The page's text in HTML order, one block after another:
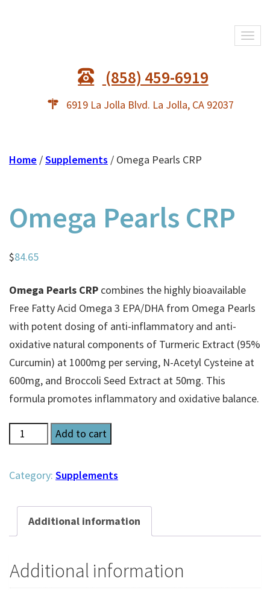
(858) 459-6919
6919 La Jolla Blvd. La Jolla, CA 92037
Home /Supplements / Omega Pearls CRP
Omega Pearls CRP
$84.65
Omega Pearls CRP combines the highly bioavailable
Free Fatty Acid Omega 3 EPA/DHA from Omega Pearls
with potent dosing of anti-inflammatory and anti-
oxidative natural components of Turmeric Extract (95%
Curcumin) at 1000mg per serving, N-Acetyl Cysteine at
600mg, and Broccoli Seed Extract at 50mg. This
formula promotes inflammatory and oxidative balance.
Omega
Pearls
quantity
Add to cart
Category: Supplements
Additional information
Additional information